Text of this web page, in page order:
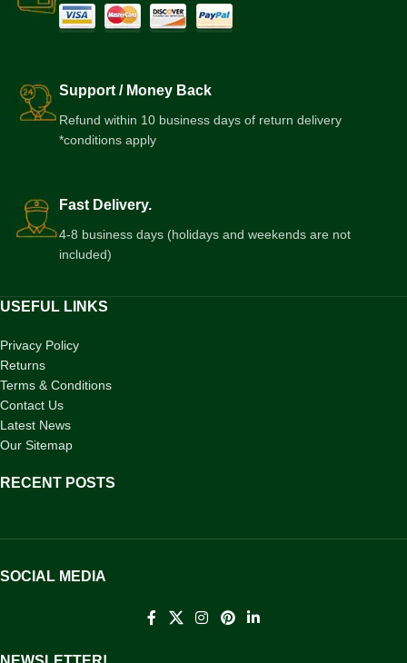
Support / Money Back
Refund within 10 business days of return delivery
*conditions apply
Fast Delivery.
4-8 business days (holidays and weekends are not
included)
USEFUL LINKS
Privacy Policy
Returns
Terms & Conditions
Contact Us
Latest News
Our Sitemap
RECENT POSTS
SOCIAL MEDIA